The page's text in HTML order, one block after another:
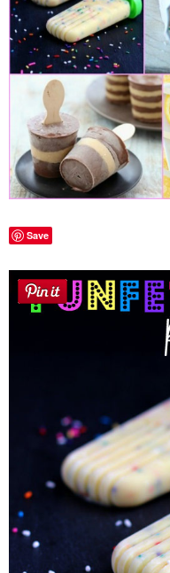
Save